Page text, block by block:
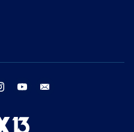
instagram youtube